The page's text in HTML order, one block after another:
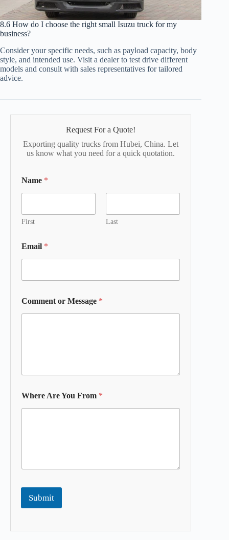
8.6 How do I choose the right small Isuzu truck for my
business?
Consider your specific needs, such as payload capacity, body
style, and intended use. Visit a dealer to test drive different
models and consult with sales representatives for tailored
advice.
Request For a Quote!
Exporting quality trucks from Hubei, China. Let
us know what you need for a quick quotation.
Name *
First Last
Email *
Comment or Message *
Where Are You From *
Submit